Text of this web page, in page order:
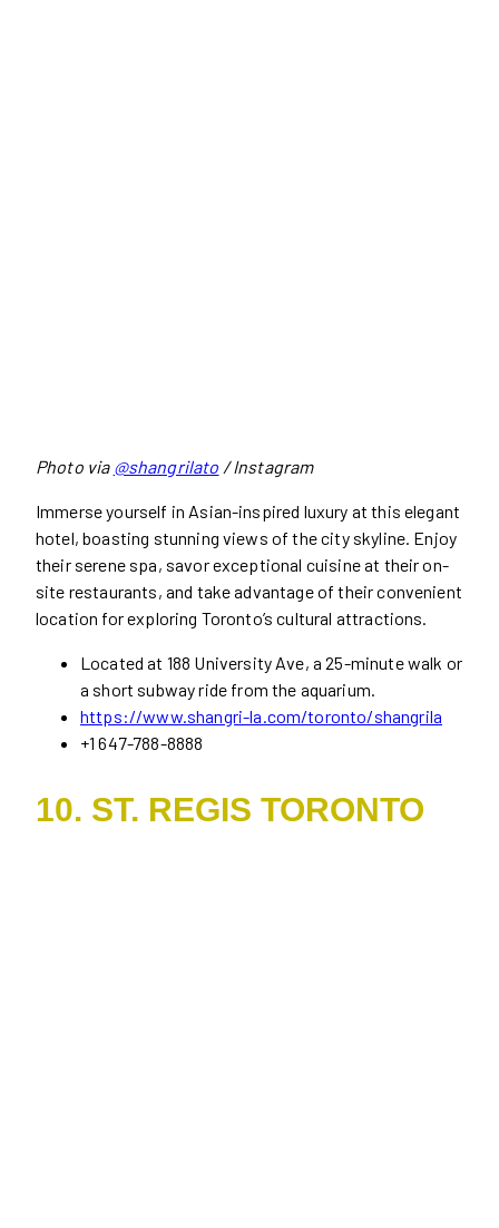
Photo via @shangrilato / Instagram
Immerse yourself in Asian-inspired luxury at this elegant
hotel, boasting stunning views of the city skyline. Enjoy
their serene spa, savor exceptional cuisine at their on-
site restaurants, and take advantage of their convenient
location for exploring Toronto’s cultural attractions.
Located at 188 University Ave, a 25-minute walk or
a short subway ride from the aquarium.
https://www.shangri-la.com/toronto/shangrila
+1 647-788-8888
10. ST. REGIS TORONTO